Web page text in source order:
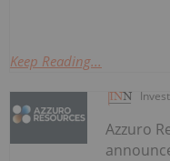
Keep Reading...
Azzuro